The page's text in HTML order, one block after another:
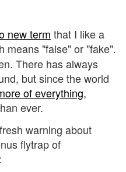
new term that I like a
means "false" or "fake".
There has always
but since the world
of everything,
ever.
warning about
flytrap of